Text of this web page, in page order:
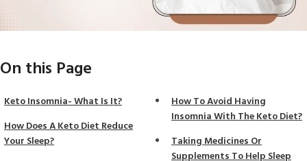
On this Page
Keto Insomnia- What Is It?
How Does A Keto Diet Reduce
Your Sleep?
How To Avoid Having
Insomnia With The Keto Diet?
Taking Medicines Or
Supplements To Help Sleep